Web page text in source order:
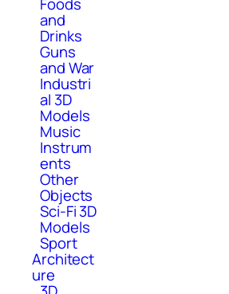
and
Drinks
Guns
and War
Industri
al 3D
Models
Music
Instrum
ents
Other
Objects
Sci-Fi 3D
Models
Sport
Architect
ure